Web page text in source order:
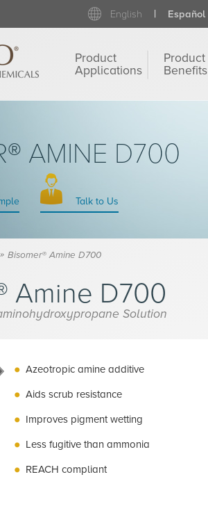
English Español
Product
Applications
Product
Benefits
AMINE D700
Talk to Us
Bisomer® Amine D700
Amine D700
Solution
Azeotropic amine additive
Aids scrub resistance
Improves pigment wetting
Less fugitive than ammonia
REACH compliant